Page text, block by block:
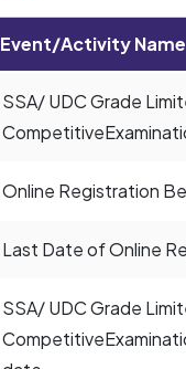
Event/Activity Name
SSA/ UDC Grade
Online Registration
Last Date of Online
SSA/ UDC Grade